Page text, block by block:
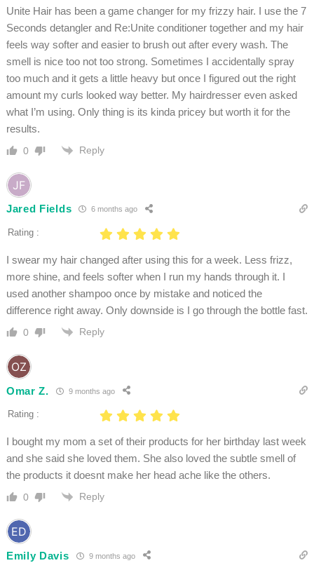
Unite Hair has been a game changer for my frizzy hair. I use the 7
Seconds detangler and Re:Unite conditioner together and my hair
feels way softer and easier to brush out after every wash. The
smell is nice too not too strong. Sometimes I accidentally spray
too much and it gets a little heavy but once I figured out the right
amount my curls looked way better. My hairdresser even asked
what I’m using. Only thing is its kinda pricey but worth it for the
results.
0 Reply
Jared Fields 6 months ago
Rating :
I swear my hair changed after using this for a week. Less frizz,
more shine, and feels softer when I run my hands through it. I
used another shampoo once by mistake and noticed the
difference right away. Only downside is I go through the bottle fast.
0 Reply
Omar Z. 9 months ago
Rating :
I bought my mom a set of their products for her birthday last week
and she said she loved them. She also loved the subtle smell of
the products it doesnt make her head ache like the others.
0 Reply
Emily Davis 9 months ago